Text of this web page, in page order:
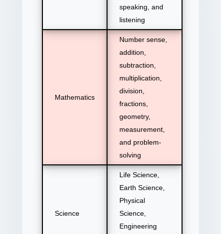
speaking, and
listening
Mathematics
Number sense,
addition,
subtraction,
multiplication,
division,
fractions,
geometry,
measurement,
and problem-
solving
Science
Life Science,
Earth Science,
Physical
Science,
Engineering